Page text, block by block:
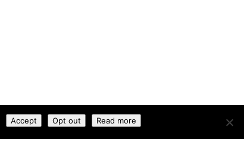
Accept Opt out Read more